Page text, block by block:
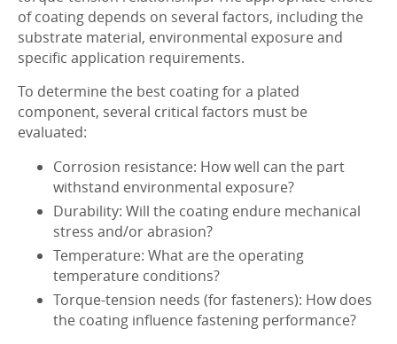
of coating depends on several factors, including the
substrate material, environmental exposure and
specific application requirements.
To determine the best coating for a plated
component, several critical factors must be
evaluated:
Corrosion resistance: How well can the part
withstand environmental exposure?
Durability: Will the coating endure mechanical
stress and/or abrasion?
Temperature: What are the operating
temperature conditions?
Torque-tension needs (for fasteners): How does
the coating influence fastening performance?